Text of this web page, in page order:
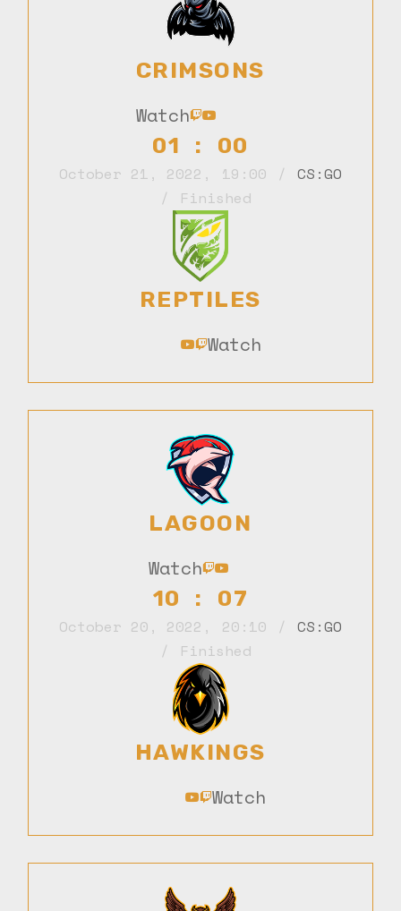
CRIMSONS
Watch
01 : 00
October 21, 2022 , 19:00
CS:GO
Finished
REPTILES
Watch
LAGOON
Watch
10 : 07
October 20, 2022 , 20:10
CS:GO
Finished
HAWKINGS
Watch